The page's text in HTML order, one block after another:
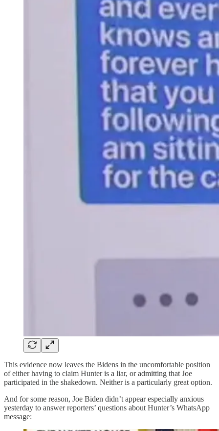
This evidence now leaves the Bidens in the uncomfortable position
of either having to claim Hunter is a liar, or admitting that Joe
participated in the shakedown. Neither is a particularly great option.
And for some reason, Joe Biden didn’t appear especially anxious
yesterday to answer reporters’ questions about Hunter’s WhatsApp
message: